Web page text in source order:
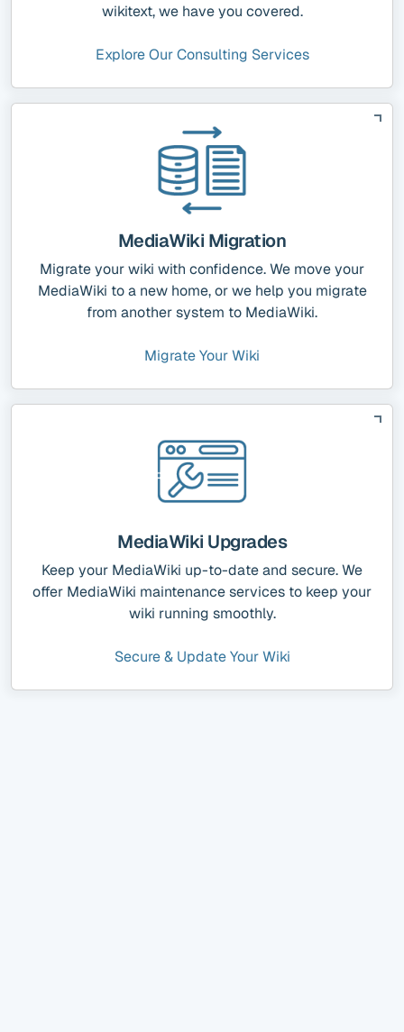
wikitext, we have you covered.
Explore Our Consulting Services
MediaWiki Migration
Migrate your wiki with confidence. We move your
MediaWiki to a new home, or we help you migrate
from another system to MediaWiki.
Migrate Your Wiki
MediaWiki Upgrades
Keep your MediaWiki up-to-date and secure. We
offer MediaWiki maintenance services to keep your
wiki running smoothly.
Secure & Update Your Wiki